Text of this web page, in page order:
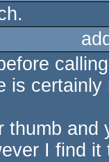
is certainly
thumb
I find